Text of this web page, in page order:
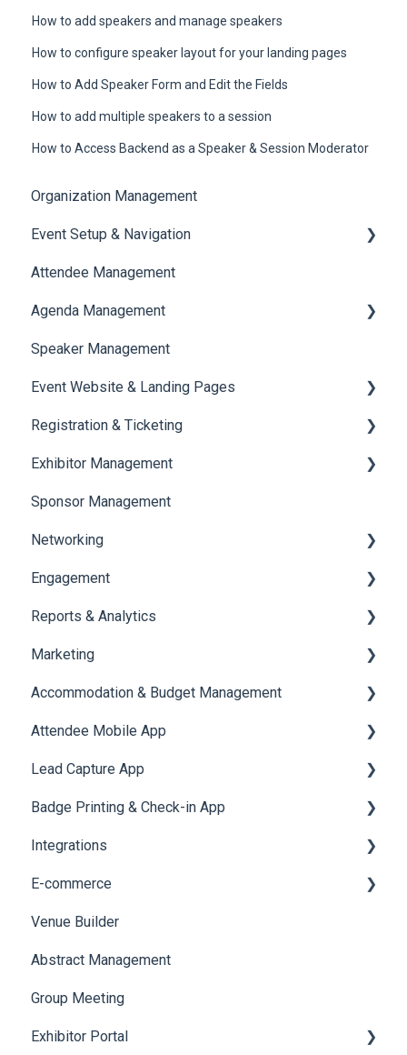
How to add speakers and manage speakers
How to configure speaker layout for your landing pages
How to Add Speaker Form and Edit the Fields
How to add multiple speakers to a session
How to Access Backend as a Speaker & Session Moderator
Organization Management
Event Setup & Navigation
Document Library
Translations And Labels
Attendee Management
Agenda Management
Session Management
Speaker Management
Speaker Management
Event Website & Landing Pages
Web Page Management
Registration & Ticketing
Registration
Ticketing
Payments
Exhibitor Management
Booth Negotiation
Task Management
Booth Management
Document / Video
Jobs
Sponsor Management
Networking
Chat
Chat Queue
Video Matchmaking
Reports
Meeting
Engagement
Certificate Management
Scavenger Hunt
Notifications
Survey
LeaderBoard
Quiz
Reports & Analytics
Registration and Ticketing
User Journey Tracker
Post Event PDF Report
Survey
Cross Event Report & Reporting 360
Marketing
Email Campaigns
System Emails
SMS Campaign
AI Assistant
Social Meta
Web Notifications
Accommodation & Budget Management
Accommodation
Attendee Mobile App
Event Assistant
Lead Capture App
Reporting 360
Badge Printing & Check-in App
Printers
Badge Design
Integrations
Custom Workflow
E-commerce
Product Management
Allowance Negotiation
Venue Builder
Abstract Management
Group Meeting
Exhibitor Portal